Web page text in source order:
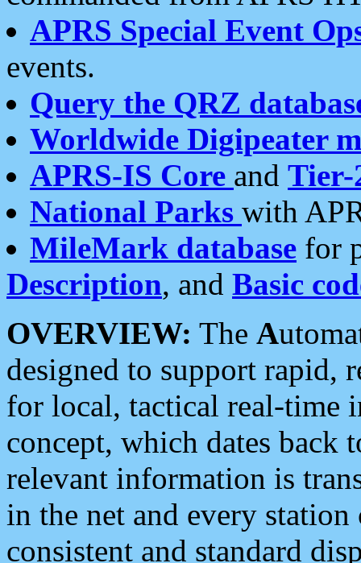
APRS Special Event
events.
Query the QRZ
Worldwide Digipeater
APRS-IS Core and Tier-
National Parks with
MileMark database for
Description, and Basic
OVERVIEW: The A
designed to support rapid,
for local, tactical real-time
concept, which dates back
relevant information is
in the net and every
consistent and standard